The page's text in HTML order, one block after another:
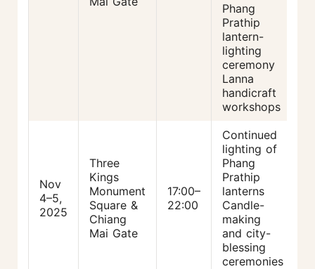
Phang
Prathip
lantern-
lighting
ceremony
Lanna
handicraft
workshops
Nov
4–5,
2025
Three
Kings
Monument
Square &
Chiang
Mai Gate
17:00–
22:00
Continued
lighting of
Phang
Prathip
lanterns
Candle-
making
and city-
blessing
ceremonies